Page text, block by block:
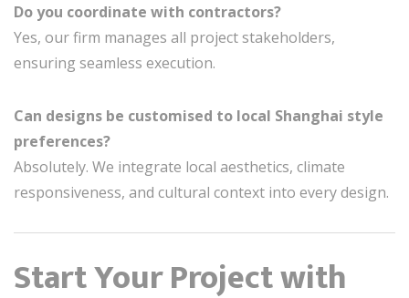
Do you coordinate with contractors?
Yes, our firm manages all project stakeholders,
ensuring seamless execution.
Can designs be customised to local Shanghai style
preferences?
Absolutely. We integrate local aesthetics, climate
responsiveness, and cultural context into every design.
Start Your Project with